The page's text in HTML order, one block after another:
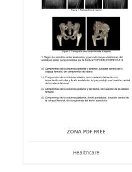
ZONA PDF FREE
Healthcare